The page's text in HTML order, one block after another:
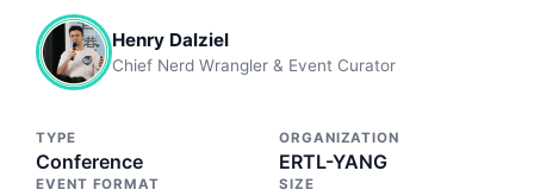
Henry Dalziel
Chief Nerd Wrangler & Event Curator
TYPE
Conference
ORGANIZATION
ERTL-YANG
EVENT FORMAT SIZE